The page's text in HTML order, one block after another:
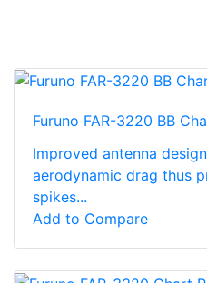
Furuno FAR-3220 BB
Improved antenna
aerodynamic drag thus
spikes...
Add to Compare